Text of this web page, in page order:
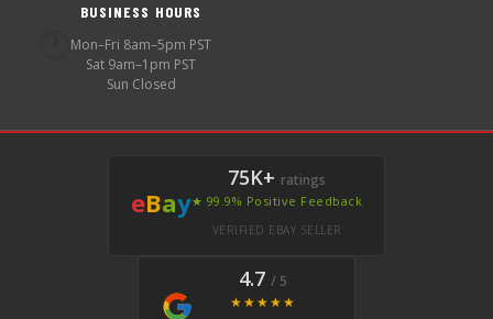
BUSINESS HOURS
Mon–Fri 8am–5pm PST
Sat 9am–1pm PST
Sun Closed
eBay
75K+ ratings
★ 99.9% Positive Feedback
VERIFIED EBAY SELLER
4.7 / 5
★★★★★